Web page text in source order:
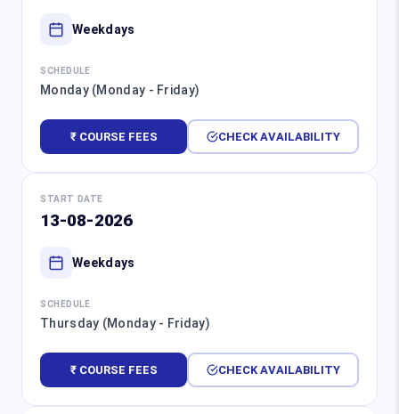
Weekdays
SCHEDULE
Monday (Monday - Friday)
₹ COURSE FEES CHECK AVAILABILITY
START DATE
13-08-2026
Weekdays
SCHEDULE
Thursday (Monday - Friday)
₹ COURSE FEES CHECK AVAILABILITY